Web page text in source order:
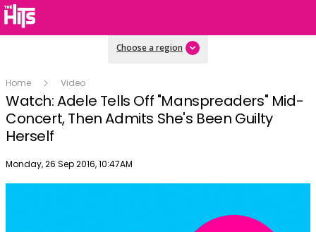
Choose a region
Home Video
Watch: Adele Tells Off "Manspreaders" Mid-
Concert, Then Admits She's Been Guilty
Herself
Publish date
Monday, 26 Sep 2016, 10:47AM